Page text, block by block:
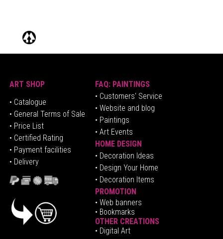
ART SHOP
• Catalogue
• General Terms of Sale
• Price List
• Certified Rating
• Payment facilities
• Delivery
FAQ: PAINTINGS
• Customers' Service
• Website and blog
• Paintings
• Art Events
HOME DESIGN
• Decoration Ideas
• Design Your Home
• Decoration Items
PROMOTION
• Web banners
• Bookmarks
OTHER CREATIONS
• Digital Art